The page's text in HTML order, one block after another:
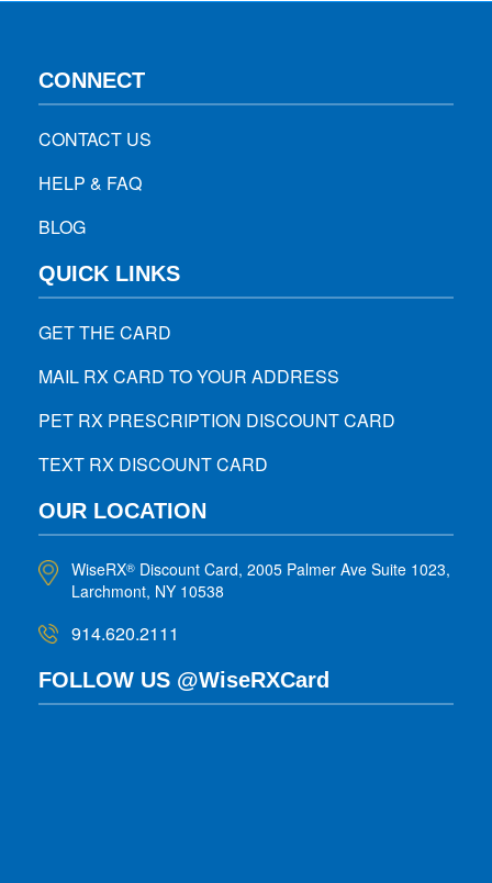
CONNECT
CONTACT US
HELP & FAQ
BLOG
QUICK LINKS
GET THE CARD
MAIL RX CARD TO YOUR ADDRESS
PET RX PRESCRIPTION DISCOUNT CARD
TEXT RX DISCOUNT CARD
OUR LOCATION
WiseRX® Discount Card, 2005 Palmer Ave Suite 1023,
Larchmont, NY 10538
914.620.2111
FOLLOW US @WiseRXCard